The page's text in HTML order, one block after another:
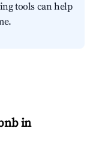
tools can help
in